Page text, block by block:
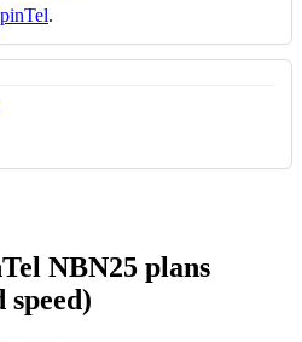
.
NBN25 plans
speed)